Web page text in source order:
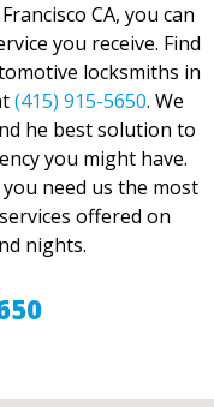
CA, you can
you receive. Find
locksmiths in
(415) 915-5650. We
he best solution to
you might have.
need us the most
offered on
nights.